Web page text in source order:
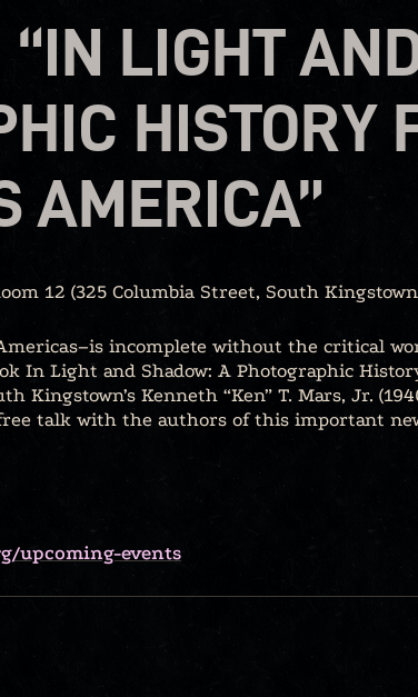
LIGHT
HISTORY
AMERICA”
12 (325 Columbia Street, South
incomplete without the critical
In Light and Shadow: A Photographic
Kingstown’s Kenneth “Ken” T. Mars, Jr.
talk with the authors of this important
upcoming-events